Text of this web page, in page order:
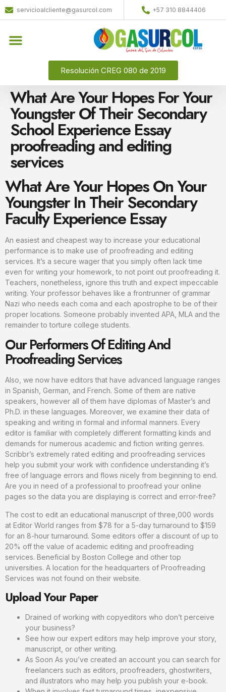
servicioalcliente@gasurcol.com +57 310 8844406
Resolución CREG 080 de 2019
What Are Your Hopes For Your
Youngster Of Their Secondary
School Experience Essay
proofreading and editing
services
What Are Your Hopes On Your
Youngster In Their Secondary
Faculty Experience Essay
An easiest and cheapest way to increase your educational
performance is to make use of proofreading and editing
services. It’s a secure wager that you simply often lack time
even for writing your homework, to not point out proofreading it.
Teachers, nonetheless, ignore this truth and expect impeccable
writing. Your professor behaves like a frontrunner of grammar
Nazi who needs each coma and each apostrophe to be of their
proper locations. Someone probably invented APA, MLA and the
remainder to torture college students.
Our Performers Of Editing And
Proofreading Services
Also, we now have editors that have advanced language ranges
in Spanish, German, and French. Some of them are native
speakers, however all of them have diplomas of Master’s and
Ph.D. in these languages. Moreover, we examine their data of
speaking and writing in formal and informal manners. Every
editor is familiar with completely different formatting kinds and
demands for numerous academic and fiction writing genres.
Scribbr’s extremely rated editing and proofreading services
help you submit your work with confidence understanding it’s
free of language errors and flows nicely from beginning to end.
Are you in need of a professional to proofread your online
pages so the data you are displaying is correct and error-free?
The cost to edit an educational manuscript of three,000 words
at Editor World ranges from $78 for a 5-day turnaround to $159
for an 8-hour turnaround. Some editors offer a discount of up to
20% off the value of academic editing and proofreading
services. Beneficial by Boston College and other top
universities. A location for the headquarters of Proofreading
Services was not found on their website.
Upload Your Paper
Drained of working with copyeditors who don’t perceive
your business?
See how our expert editors may help improve your story,
manuscript, or other writing.
As Soon As you’ve created an account you can search for
freelancers such as editors, proofreaders, ghostwriters,
and illustrators who may help you publish your e-book.